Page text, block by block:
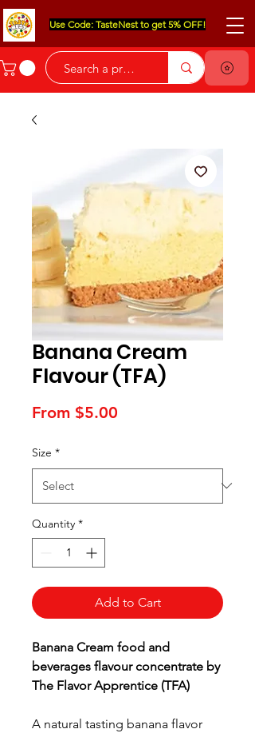
Use Code: TasteNest to get 5% OFF!
Banana Cream
Flavour (TFA)
From $5.00
Size *
Quantity *
Add to Cart
Banana Cream food and
beverages flavour concentrate by
The Flavor Apprentice (TFA)
A natural tasting banana flavor